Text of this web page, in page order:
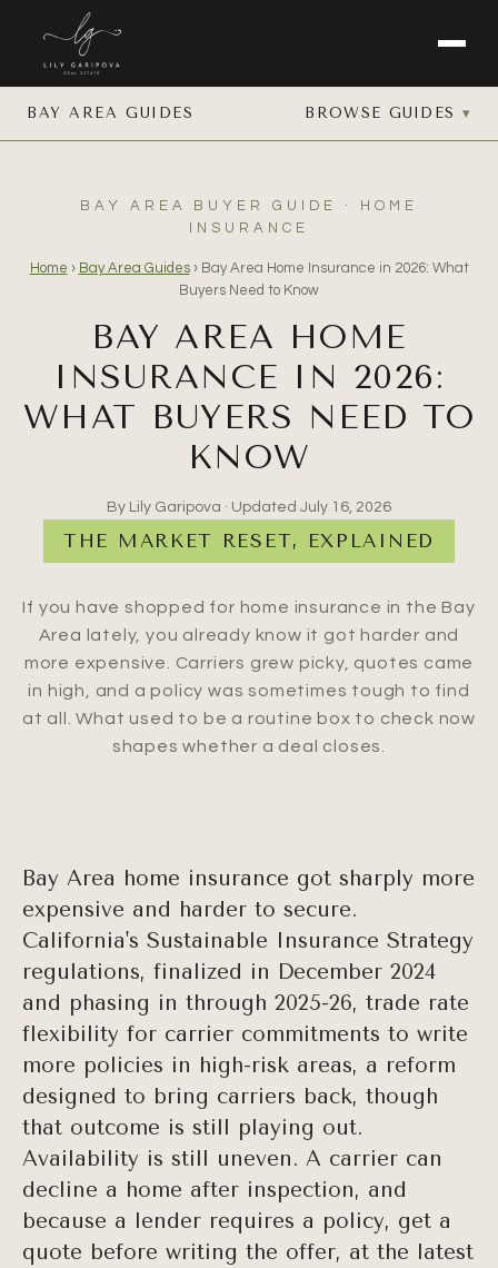
BAY AREA GUIDES BROWSE GUIDES
BAY AREA BUYER GUIDE · HOME
INSURANCE
Home › Bay Area Guides› Bay Area Home Insurance in 2026: What
Buyers Need to Know
BAY AREA HOME
INSURANCE IN 2026:
WHAT BUYERS NEED TO
KNOW
By Lily Garipova · Updated July 16, 2026
THE MARKET RESET, EXPLAINED
If you have shopped for home insurance in the Bay
Area lately, you already know it got harder and
more expensive. Carriers grew picky, quotes came
in high, and a policy was sometimes tough to find
at all. What used to be a routine box to check now
shapes whether a deal closes.
Bay Area home insurance got sharply more
expensive and harder to secure.
California's Sustainable Insurance Strategy
regulations, finalized in December 2024
and phasing in through 2025-26, trade rate
flexibility for carrier commitments to write
more policies in high-risk areas, a reform
designed to bring carriers back, though
that outcome is still playing out.
Availability is still uneven. A carrier can
decline a home after inspection, and
because a lender requires a policy, get a
quote before writing the offer, at the latest